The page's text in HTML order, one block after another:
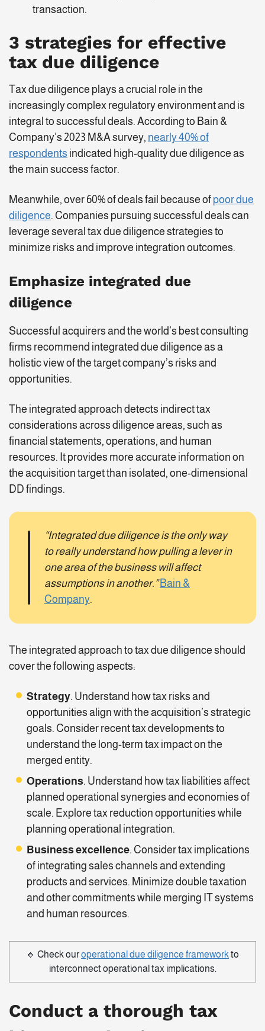
transaction.
3 strategies for effective
tax due diligence
Tax due diligence plays a crucial role in the
increasingly complex regulatory environment and is
integral to successful deals. According to Bain &
Company’s 2023 M&A survey, nearly 40% of
respondents indicated high-quality due diligence as
the main success factor.
Meanwhile, over 60% of deals fail because of poor due
diligence. Companies pursuing successful deals can
leverage several tax due diligence strategies to
minimize risks and improve integration outcomes.
Emphasize integrated due
diligence
Successful acquirers and the world’s best consulting
firms recommend integrated due diligence as a
holistic view of the target company’s risks and
opportunities.
The integrated approach detects indirect tax
considerations across diligence areas, such as
financial statements, operations, and human
resources. It provides more accurate information on
the acquisition target than isolated, one-dimensional
DD findings.
“Integrated due diligence is the only way
to really understand how pulling a lever in
one area of the business will affect
assumptions in another.” Bain &
Company.
The integrated approach to tax due diligence should
cover the following aspects:
Strategy. Understand how tax risks and
opportunities align with the acquisition’s strategic
goals. Consider recent tax developments to
understand the long-term tax impact on the
merged entity.
Operations. Understand how tax liabilities affect
planned operational synergies and economies of
scale. Explore tax reduction opportunities while
planning operational integration.
Business excellence. Consider tax implications
of integrating sales channels and extending
products and services. Minimize double taxation
and other commitments while merging IT systems
and human resources.
🔸 Check ouroperational due diligence framework to
interconnect operational tax implications.
Conduct a thorough tax